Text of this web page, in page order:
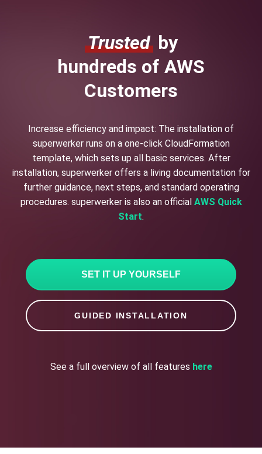
Trustedby
hundreds of AWS
Customers
Increase efficiency and impact: The installation of
superwerker runs on a one-click CloudFormation
template, which sets up all basic services. After
installation, superwerker offers a living documentation for
further guidance, next steps, and standard operating
procedures. superwerker is also an official AWS Quick
Start.
SET IT UP YOURSELF
GUIDED INSTALLATION
See a full overview of all features here